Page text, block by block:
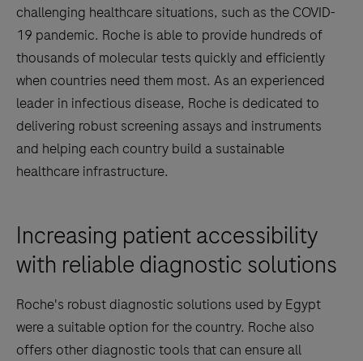
challenging healthcare situations, such as the COVID-
19 pandemic. Roche is able to provide hundreds of
thousands of molecular tests quickly and efficiently
when countries need them most. As an experienced
leader in infectious disease, Roche is dedicated to
delivering robust screening assays and instruments
and helping each country build a sustainable
healthcare infrastructure.
Increasing patient accessibility
with reliable diagnostic solutions
Roche's robust diagnostic solutions used by Egypt
were a suitable option for the country. Roche also
offers other diagnostic tools that can ensure all